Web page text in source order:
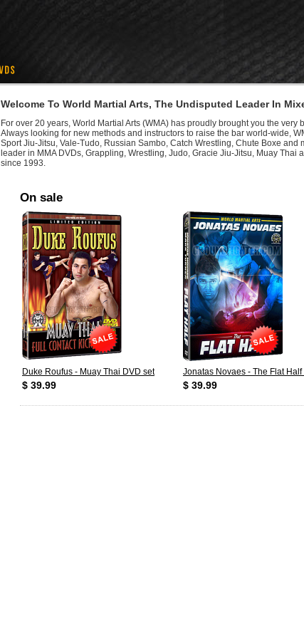
Welcome To World Martial Arts, The Undisputed Leader In
For over 20 years, World Martial Arts (WMA) has proudly brought you the
Always looking for new methods and instructors to raise the bar world-wide,
Sport Jiu-Jitsu, Vale-Tudo, Russian Sambo, Catch Wrestling, Chute Boxe
leader in MMA DVDs, Grappling, Wrestling, Judo, Gracie Jiu-Jitsu, Muay
since 1993.
On sale
Duke Roufus - Muay Thai DVD set Jonatas Novaes - The Flat Half
$ 39.99 $ 39.99